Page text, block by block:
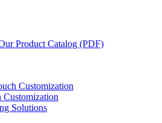
Product Catalog (PDF)
Customization
Customization
Solutions